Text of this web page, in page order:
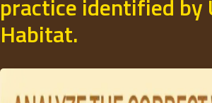
practice identified by
Habitat.